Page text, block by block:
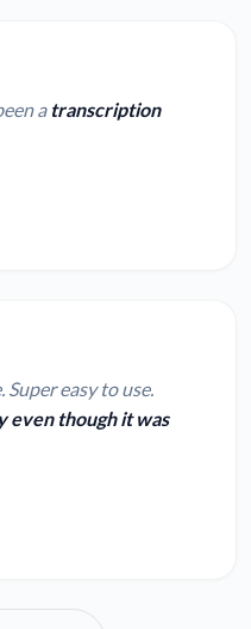
a transcription
easy to use.
even though it was